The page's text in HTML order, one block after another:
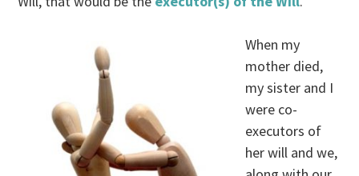
When my
mother died,
my sister and I
were co-
executors of
her will and we,